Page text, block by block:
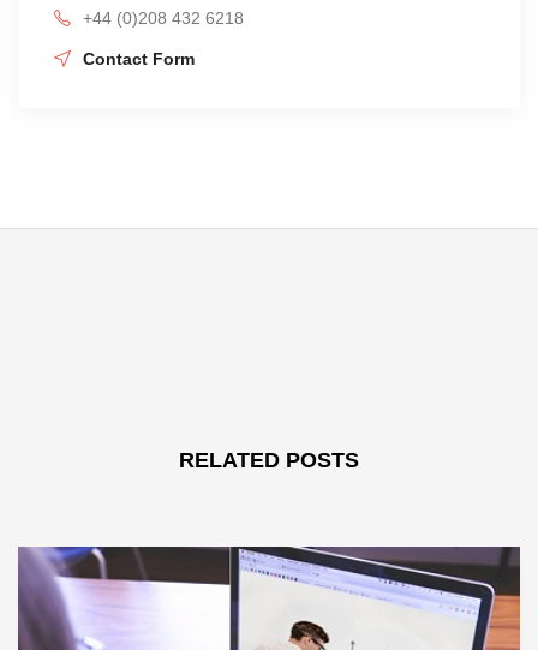
+44 (0)208 432 6218
Contact Form
RELATED POSTS